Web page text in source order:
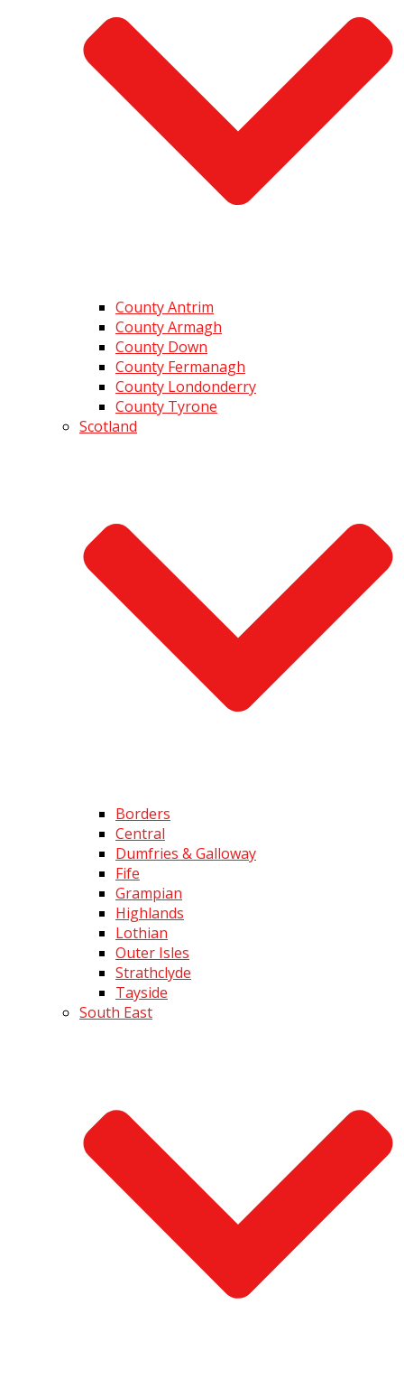
County Antrim
County Armagh
County Down
County Fermanagh
County Londonderry
County Tyrone
Scotland
Borders
Central
Dumfries & Galloway
Fife
Grampian
Highlands
Lothian
Outer Isles
Strathclyde
Tayside
South East